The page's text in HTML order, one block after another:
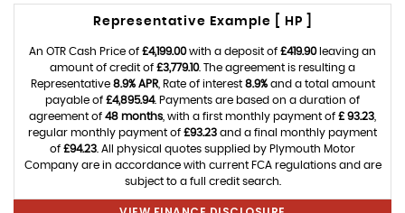
Representative Example [ HP ]
An OTR Cash Price of £4,199.00with a deposit of £419.90leaving an
amount of credit of £3,779.10. The agreement is resulting a
Representative 8.9% APR, Rate of interest 8.9%and a total amount
payable of £4,895.94. Payments are based on a duration of
agreement of 48 months , with a first monthly payment of £ 93.23
regular monthly payment of £93.23 and a final monthly payment
of £94.23 . All physical quotes supplied by Plymouth Motor
Company are in accordance with current FCA regulations and are
subject to a full credit search.